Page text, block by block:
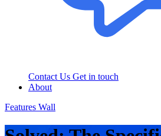
Contact Us Get in touch
About
Features Wall